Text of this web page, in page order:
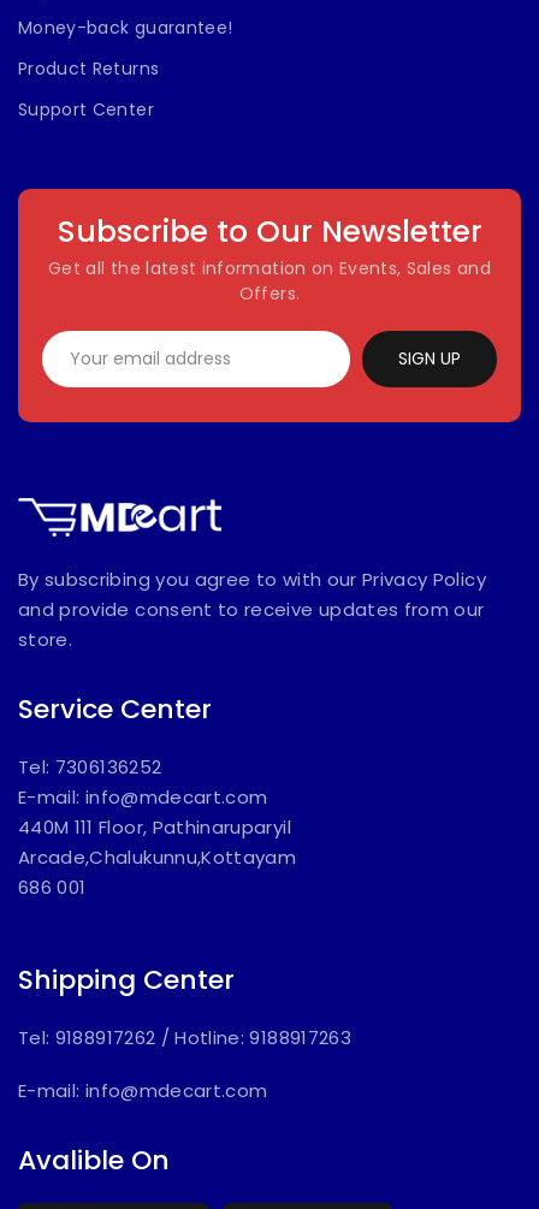
Money-back guarantee!
Product Returns
Support Center
Subscribe to Our Newsletter
Get all the latest information on Events, Sales and
Offers.
SIGN UP
By subscribing you agree to with our Privacy Policy
and provide consent to receive updates from our
store.
Service Center
Tel: 7306136252
E-mail: info@mdecart.com
440M 111 Floor, Pathinaruparyil
Arcade,Chalukunnu,Kottayam
686 001
Shipping Center
Tel: 9188917262 /Hotline: 9188917263
E-mail: info@mdecart.com
Avalible On